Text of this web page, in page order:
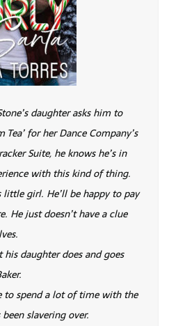
daughter asks him to
Tea’ for her Dance Company’s
Suite, he knows he’s in
with this kind of thing.
little girl. He’ll be happy to pay
He just doesn’t have a clue
daughter does and goes
to spend a lot of time with the
slavering over.